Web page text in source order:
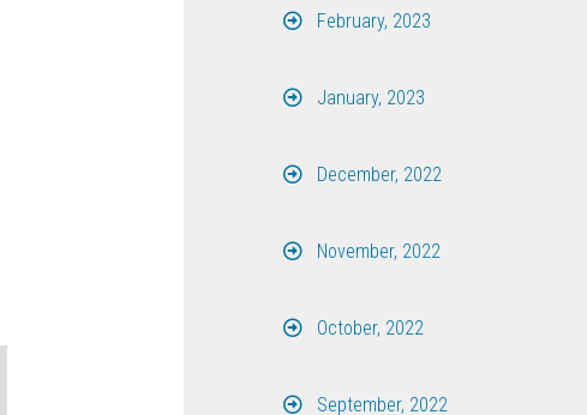
February, 2023
January, 2023
December, 2022
November, 2022
October, 2022
September, 2022